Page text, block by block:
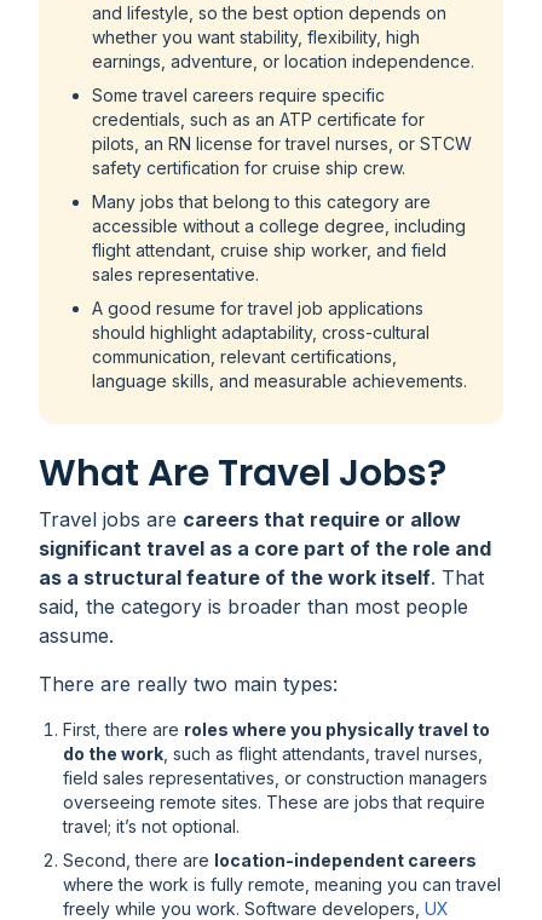
and lifestyle, so the best option depends on
whether you want stability, flexibility, high
earnings, adventure, or location independence.
Some travel careers require specific
credentials, such as an ATP certificate for
pilots, an RN license for travel nurses, or STCW
safety certification for cruise ship crew.
Many jobs that belong to this category are
accessible without a college degree, including
flight attendant, cruise ship worker, and field
sales representative.
A good resume for travel job applications
should highlight adaptability, cross-cultural
communication, relevant certifications,
language skills, and measurable achievements.
What Are Travel Jobs?
Travel jobs are careers that require or allow
significant travel as a core part of the role and
as a structural feature of the work itself. That
said, the category is broader than most people
assume.
There are really two main types:
First, there are roles where you physically travel to
do the work , such as flight attendants, travel nurses,
field sales representatives, or construction managers
overseeing remote sites. These are jobs that require
travel; it’s not optional.
Second, there are location-independent careers
where the work is fully remote, meaning you can travel
freely while you work. Software developers, UX